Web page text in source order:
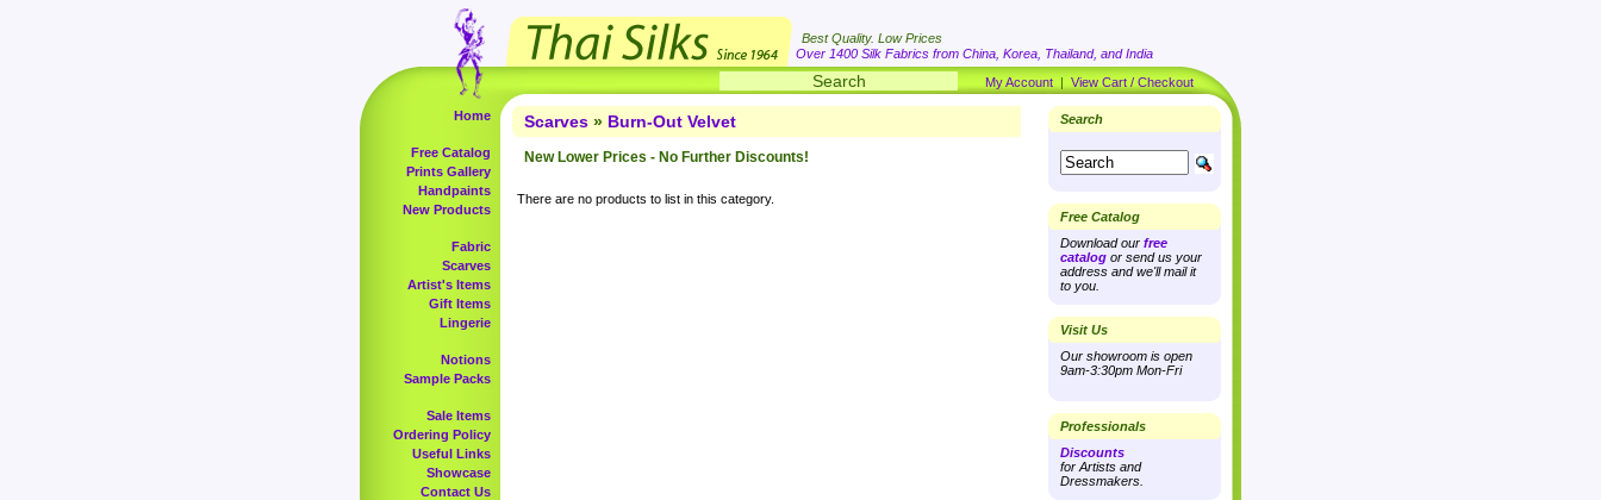
Best Quality. Low Prices
Over 1400 Silk Fabrics from China, Korea, Thailand, and India
My Account | View Cart / Checkout
Home
Free Catalog
Prints Gallery
Handpaints
New Products
Fabric
Scarves
Artist's Items
Gift Items
Lingerie
Notions
Sample Packs
Sale Items
Ordering Policy
Useful Links
Showcase
Contact Us
Scarves » Burn-Out Velvet
New Lower Prices - No Further Discounts!
There are no products to list in this category.
Search
Free Catalog
Download our free
catalog or send us your
address and we'll mail it
to you.
Visit Us
Our showroom is open
9am-3:30pm Mon-Fri
Professionals
Discounts
for Artists and
Dressmakers.